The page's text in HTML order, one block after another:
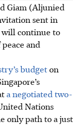
Giam (Aljunied
sent in
will continue to
and
budgeton
a negotiated two-
Nations
only path to a just